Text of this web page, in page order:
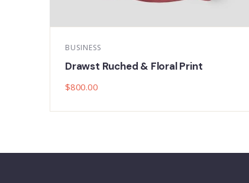
MUSIC
Plaid Print Color block Ruffle Hem
$800.00